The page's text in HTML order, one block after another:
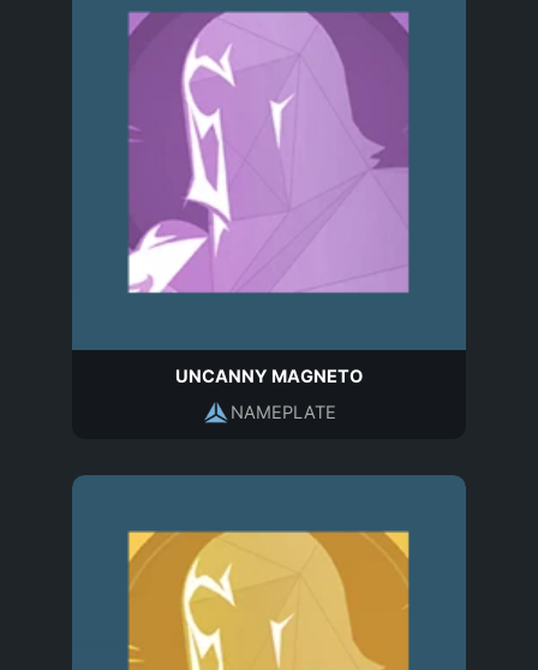
UNCANNY MAGNETO
NAMEPLATE